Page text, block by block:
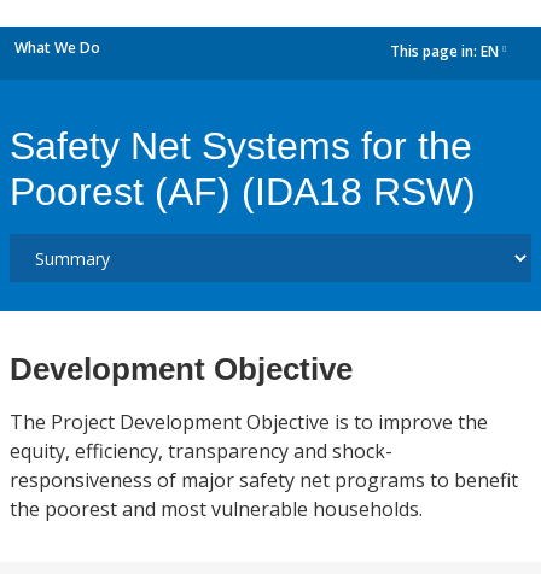
What We Do This page in: EN
Safety Net Systems for the
Poorest (AF) (IDA18 RSW)
Development Objective
The Project Development Objective is to improve the
equity, efficiency, transparency and shock-
responsiveness of major safety net programs to benefit
the poorest and most vulnerable households.